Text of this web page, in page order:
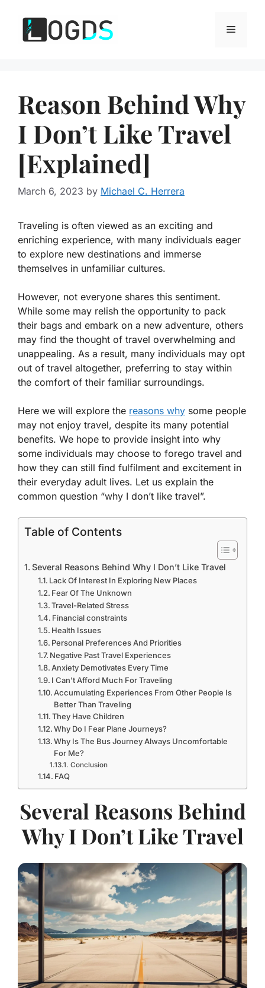
content
Menu
Reason Behind Why
I Don’t Like Travel
[Explained]
March 6, 2023 by Michael C. Herrera
Traveling is often viewed as an exciting and
enriching experience, with many individuals eager
to explore new destinations and immerse
themselves in unfamiliar cultures.
However, not everyone shares this sentiment.
While some may relish the opportunity to pack
their bags and embark on a new adventure, others
may find the thought of travel overwhelming and
unappealing. As a result, many individuals may opt
out of travel altogether, preferring to stay within
the comfort of their familiar surroundings.
Here we will explore the reasons why some people
may not enjoy travel, despite its many potential
benefits. We hope to provide insight into why
some individuals may choose to forego travel and
how they can still find fulfilment and excitement in
their everyday adult lives. Let us explain the
common question “why I don’t like travel”.
Table of Contents
Several Reasons Behind Why I Don’t Like Travel
Lack Of Interest In Exploring New Places
Fear Of The Unknown
Travel-Related Stress
Financial constraints
Health Issues
Personal Preferences And Priorities
Negative Past Travel Experiences
Anxiety Demotivates Every Time
I Can’t Afford Much For Traveling
Accumulating Experiences From Other People Is
Better Than Traveling
They Have Children
Why Do I Fear Plane Journeys?
Why Is The Bus Journey Always Uncomfortable
For Me?
Conclusion
FAQ
Several Reasons Behind
Why I Don’t Like Travel